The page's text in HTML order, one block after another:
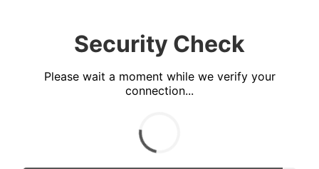
Security Check
Please wait a moment while we verify your
connection...